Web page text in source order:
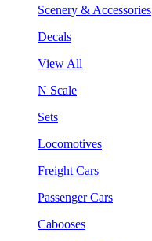
Scenery & Accessories
Decals
View All
N Scale
Sets
Locomotives
Freight Cars
Passenger Cars
Cabooses